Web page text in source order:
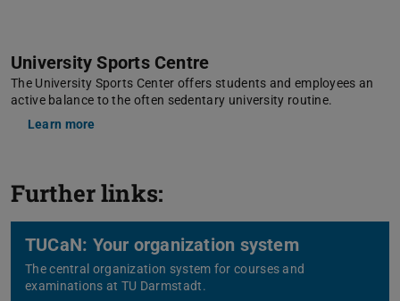
University Sports Centre
The University Sports Center offers students and employees an
active balance to the often sedentary university routine.
Learn more
Further links:
TUCaN: Your organization system
The central organization system for courses and
examinations at TU Darmstadt.